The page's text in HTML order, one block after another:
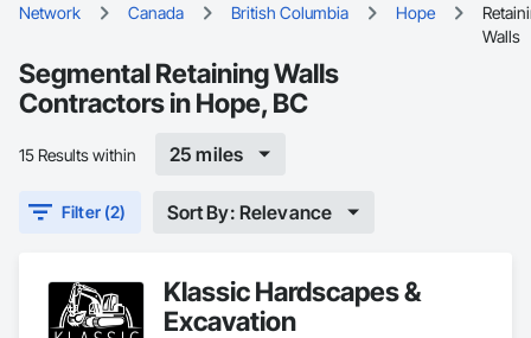
Network Canada British Columbia Hope
Walls
Segmental Retaining Walls
Contractors in Hope, BC
15 Results within 25 miles
Filter (2) Sort By: Relevance
Klassic Hardscapes &
Excavation